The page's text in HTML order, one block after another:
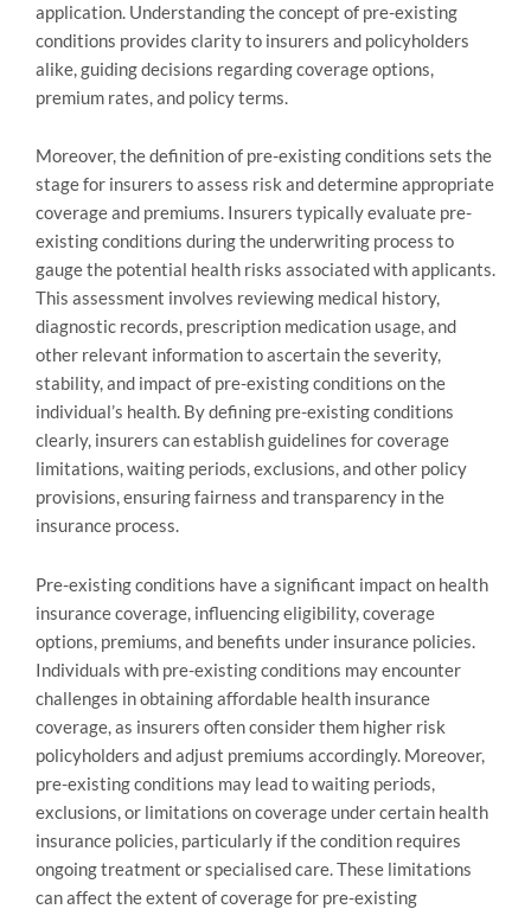
application. Understanding the concept of pre-existing
conditions provides clarity to insurers and policyholders
alike, guiding decisions regarding coverage options,
premium rates, and policy terms.
Moreover, the definition of pre-existing conditions sets the
stage for insurers to assess risk and determine appropriate
coverage and premiums. Insurers typically evaluate pre-
existing conditions during the underwriting process to
gauge the potential health risks associated with applicants.
This assessment involves reviewing medical history,
diagnostic records, prescription medication usage, and
other relevant information to ascertain the severity,
stability, and impact of pre-existing conditions on the
individual’s health. By defining pre-existing conditions
clearly, insurers can establish guidelines for coverage
limitations, waiting periods, exclusions, and other policy
provisions, ensuring fairness and transparency in the
insurance process.
Pre-existing conditions have a significant impact on health
insurance coverage, influencing eligibility, coverage
options, premiums, and benefits under insurance policies.
Individuals with pre-existing conditions may encounter
challenges in obtaining affordable health insurance
coverage, as insurers often consider them higher risk
policyholders and adjust premiums accordingly. Moreover,
pre-existing conditions may lead to waiting periods,
exclusions, or limitations on coverage under certain health
insurance policies, particularly if the condition requires
ongoing treatment or specialised care. These limitations
can affect the extent of coverage for pre-existing